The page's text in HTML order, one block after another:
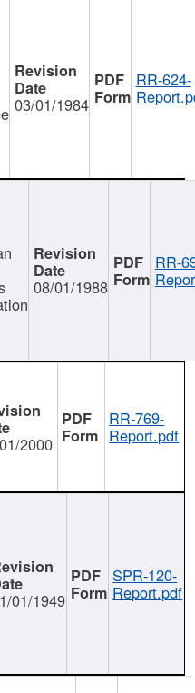
03/01/1984
RR-624-
08/01/1988
RR-
2000
RR-769-
Report.pdf
01/1949
SPR-120-
Report.pdf